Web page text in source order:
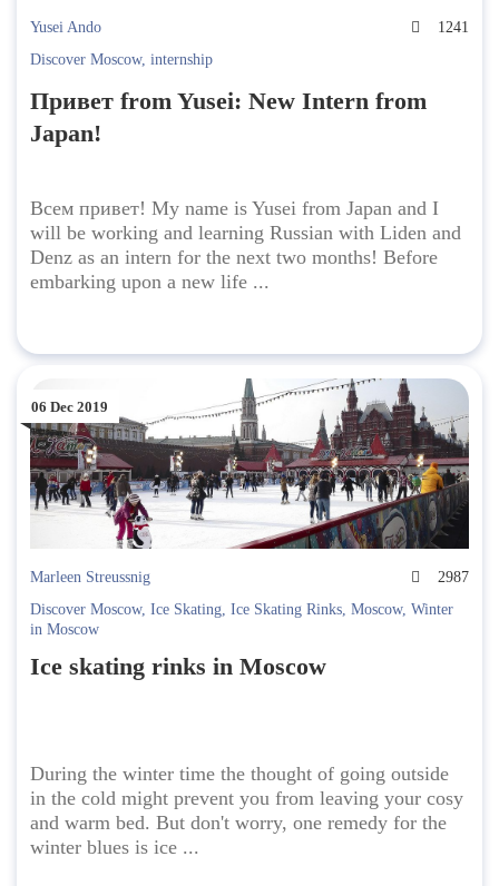
Yusei Ando
1241
Discover Moscow, internship
Привет from Yusei: New Intern from
Japan!
Всем привет! My name is Yusei from Japan and I
will be working and learning Russian with Liden and
Denz as an intern for the next two months! Before
embarking upon a new life ...
06 Dec 2019
Marleen Streussnig
2987
Discover Moscow, Ice Skating, Ice Skating Rinks, Moscow, Winter
in Moscow
Ice skating rinks in Moscow
During the winter time the thought of going outside
in the cold might prevent you from leaving your cosy
and warm bed. But don't worry, one remedy for the
winter blues is ice ...